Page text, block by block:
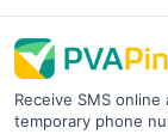
Receive SMS
temporary phone